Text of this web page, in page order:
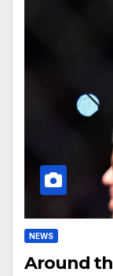
NEWS
Around